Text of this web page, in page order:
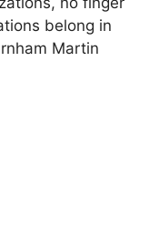
belong in
Martin